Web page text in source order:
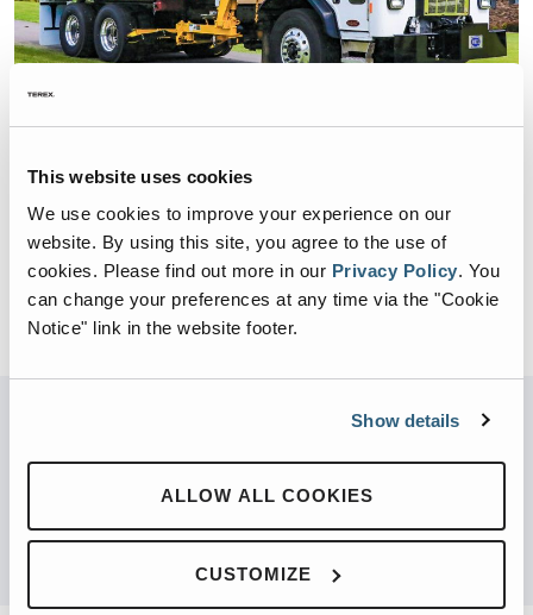
This website uses cookies
We use cookies to improve your experience on our
website. By using this site, you agree to the use of
cookies. Please find out more in our Privacy Policy. You
can change your preferences at any time via the "Cookie
Notice" link in the website footer.
Show details
ALLOW ALL COOKIES
CUSTOMIZE
COMMERCIAL / RESIDENTIAL
DURAPACK RAPID RAIL
BODY SIZE: 22,24,26,28,33 yd3
BODY WEIGHT:
16,000 – 18,000 lbs.
Not sure what you’re looking for?
PRODUCT FINDER